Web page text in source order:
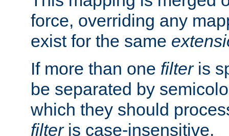
force, overriding any
exist for the same
If more than one filteris
be separated by
which they should
filteris case-insensitive.